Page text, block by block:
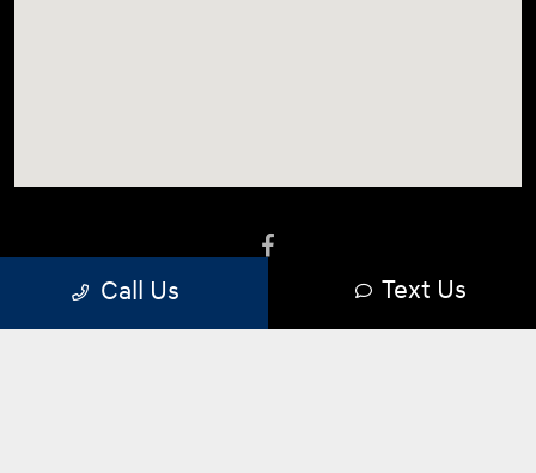
Call Us Text Us